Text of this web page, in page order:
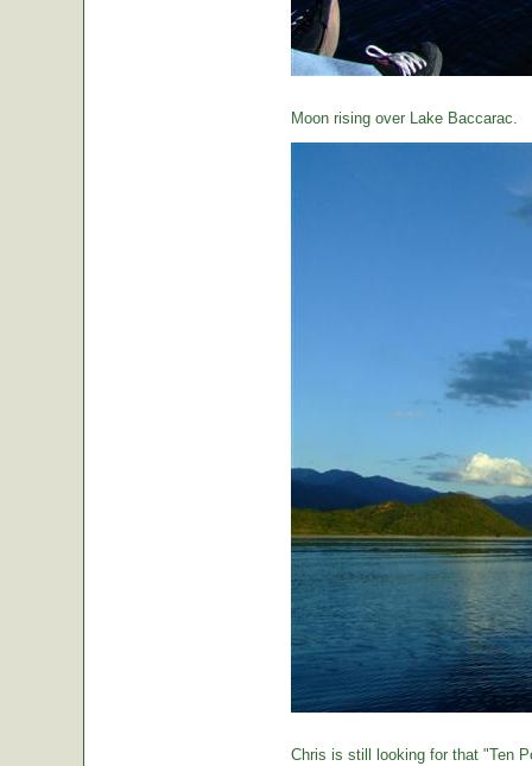
Moon rising over Lake Baccarac.
Chris is still looking for that "Ten